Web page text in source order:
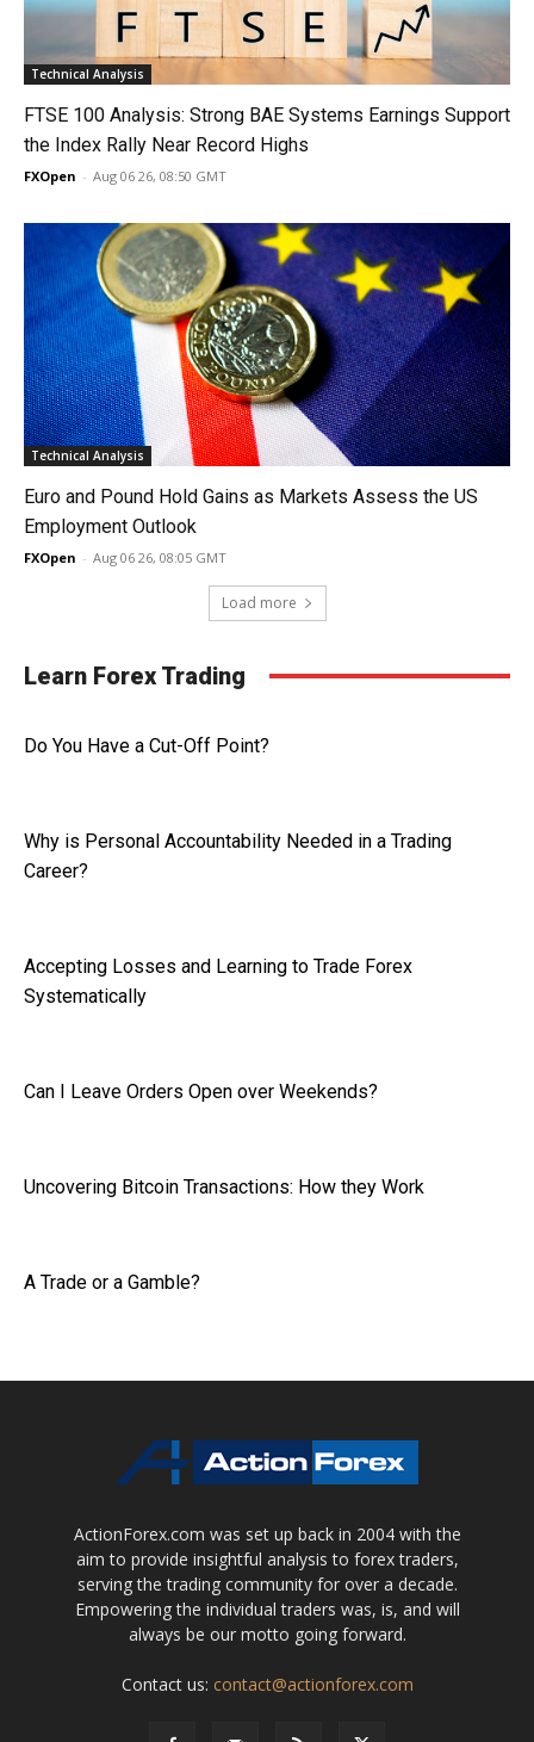
Technical Analysis
FTSE 100 Analysis: Strong BAE Systems Earnings Support
the Index Rally Near Record Highs
FXOpen - Aug 06 26, 08:50 GMT
Technical Analysis
Euro and Pound Hold Gains as Markets Assess the US
Employment Outlook
FXOpen - Aug 06 26, 08:05 GMT
Load more
Learn Forex Trading
Do You Have a Cut-Off Point?
Why is Personal Accountability Needed in a Trading
Career?
Accepting Losses and Learning to Trade Forex
Systematically
Can I Leave Orders Open over Weekends?
Uncovering Bitcoin Transactions: How they Work
A Trade or a Gamble?
ActionForex.com was set up back in 2004 with the
aim to provide insightful analysis to forex traders,
serving the trading community for over a decade.
Empowering the individual traders was, is, and will
always be our motto going forward.
Contact us: contact@actionforex.com